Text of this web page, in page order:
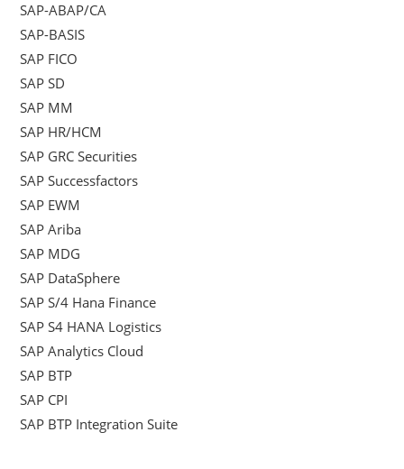
SAP-ABAP/CA
SAP-BASIS
SAP FICO
SAP SD
SAP MM
SAP HR/HCM
SAP GRC Securities
SAP Successfactors
SAP EWM
SAP Ariba
SAP MDG
SAP DataSphere
SAP S/4 Hana Finance
SAP S4 HANA Logistics
SAP Analytics Cloud
SAP BTP
SAP CPI
SAP BTP Integration Suite